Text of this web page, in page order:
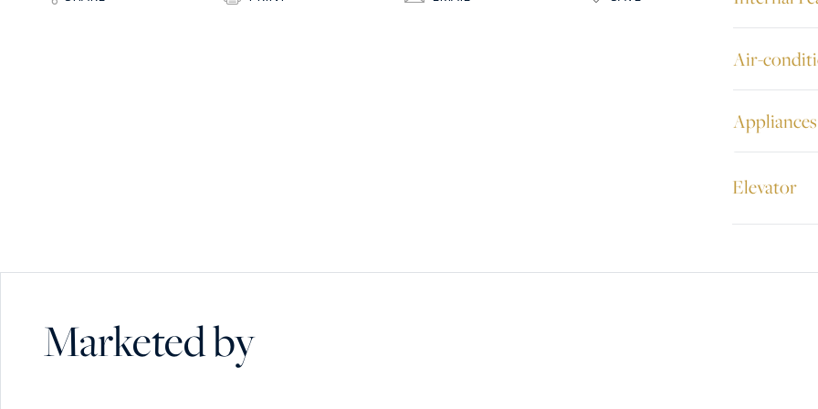
Air-
Appliances
Elevator
Marketed by